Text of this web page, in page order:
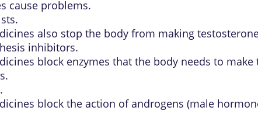
cause problems.
also stop the body from making
inhibitors.
block enzymes that the body needs to
block the action of androgens (male